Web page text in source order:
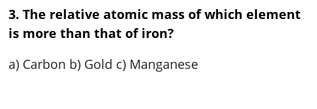
3. The relative atomic mass of which element
is more than that of iron?
a) Carbon b) Gold c) Manganese